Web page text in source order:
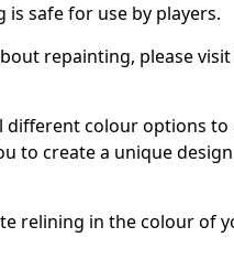
safe for use by players.
repainting, please
different colour options to
to create a unique
relining in the colour of